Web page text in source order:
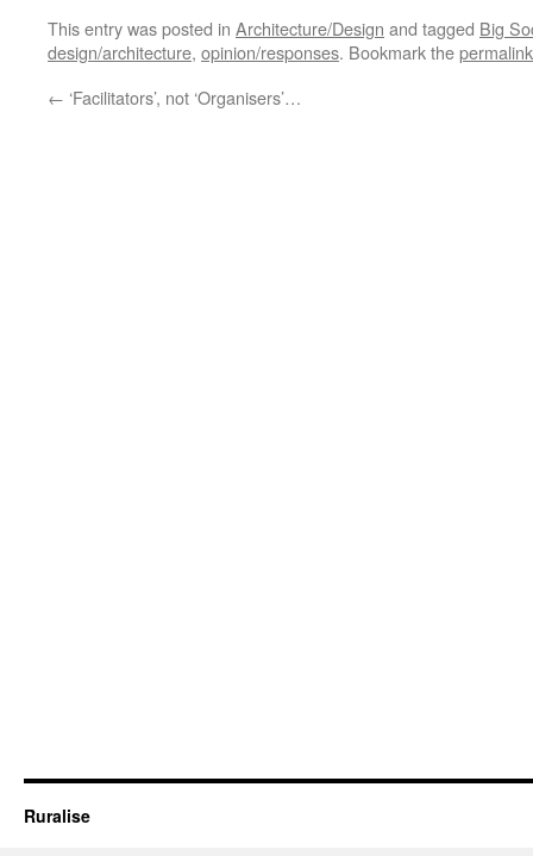
This entry was posted in Architecture/Design and tagged Big
design/architecture, opinion/responses. Bookmark thepermalink
← ‘Facilitators’, not ‘Organisers’…
Ruralise